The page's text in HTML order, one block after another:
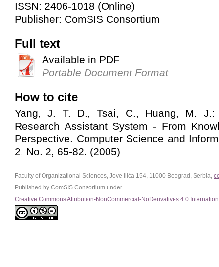
ISSN: 2406-1018 (Online)
Publisher: ComSIS Consortium
Full text
Available in PDF
Portable Document Format
How to cite
Yang, J. T. D., Tsai, C., Huang, M.
Research Assistant System - From
Perspective. Computer Science and
2, No. 2, 65-82. (2005)
Faculty of Organizational Sciences, Jove Ilića 154, 11000 Beograd, Serbia,
Published by ComSIS Consortium under
Creative Commons Attribution-NonCommercial-NoDerivatives 4.0